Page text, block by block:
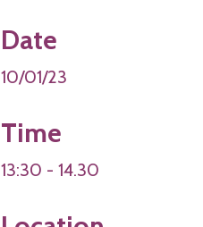
Date
10/01/23
Time
13:30 - 14.30